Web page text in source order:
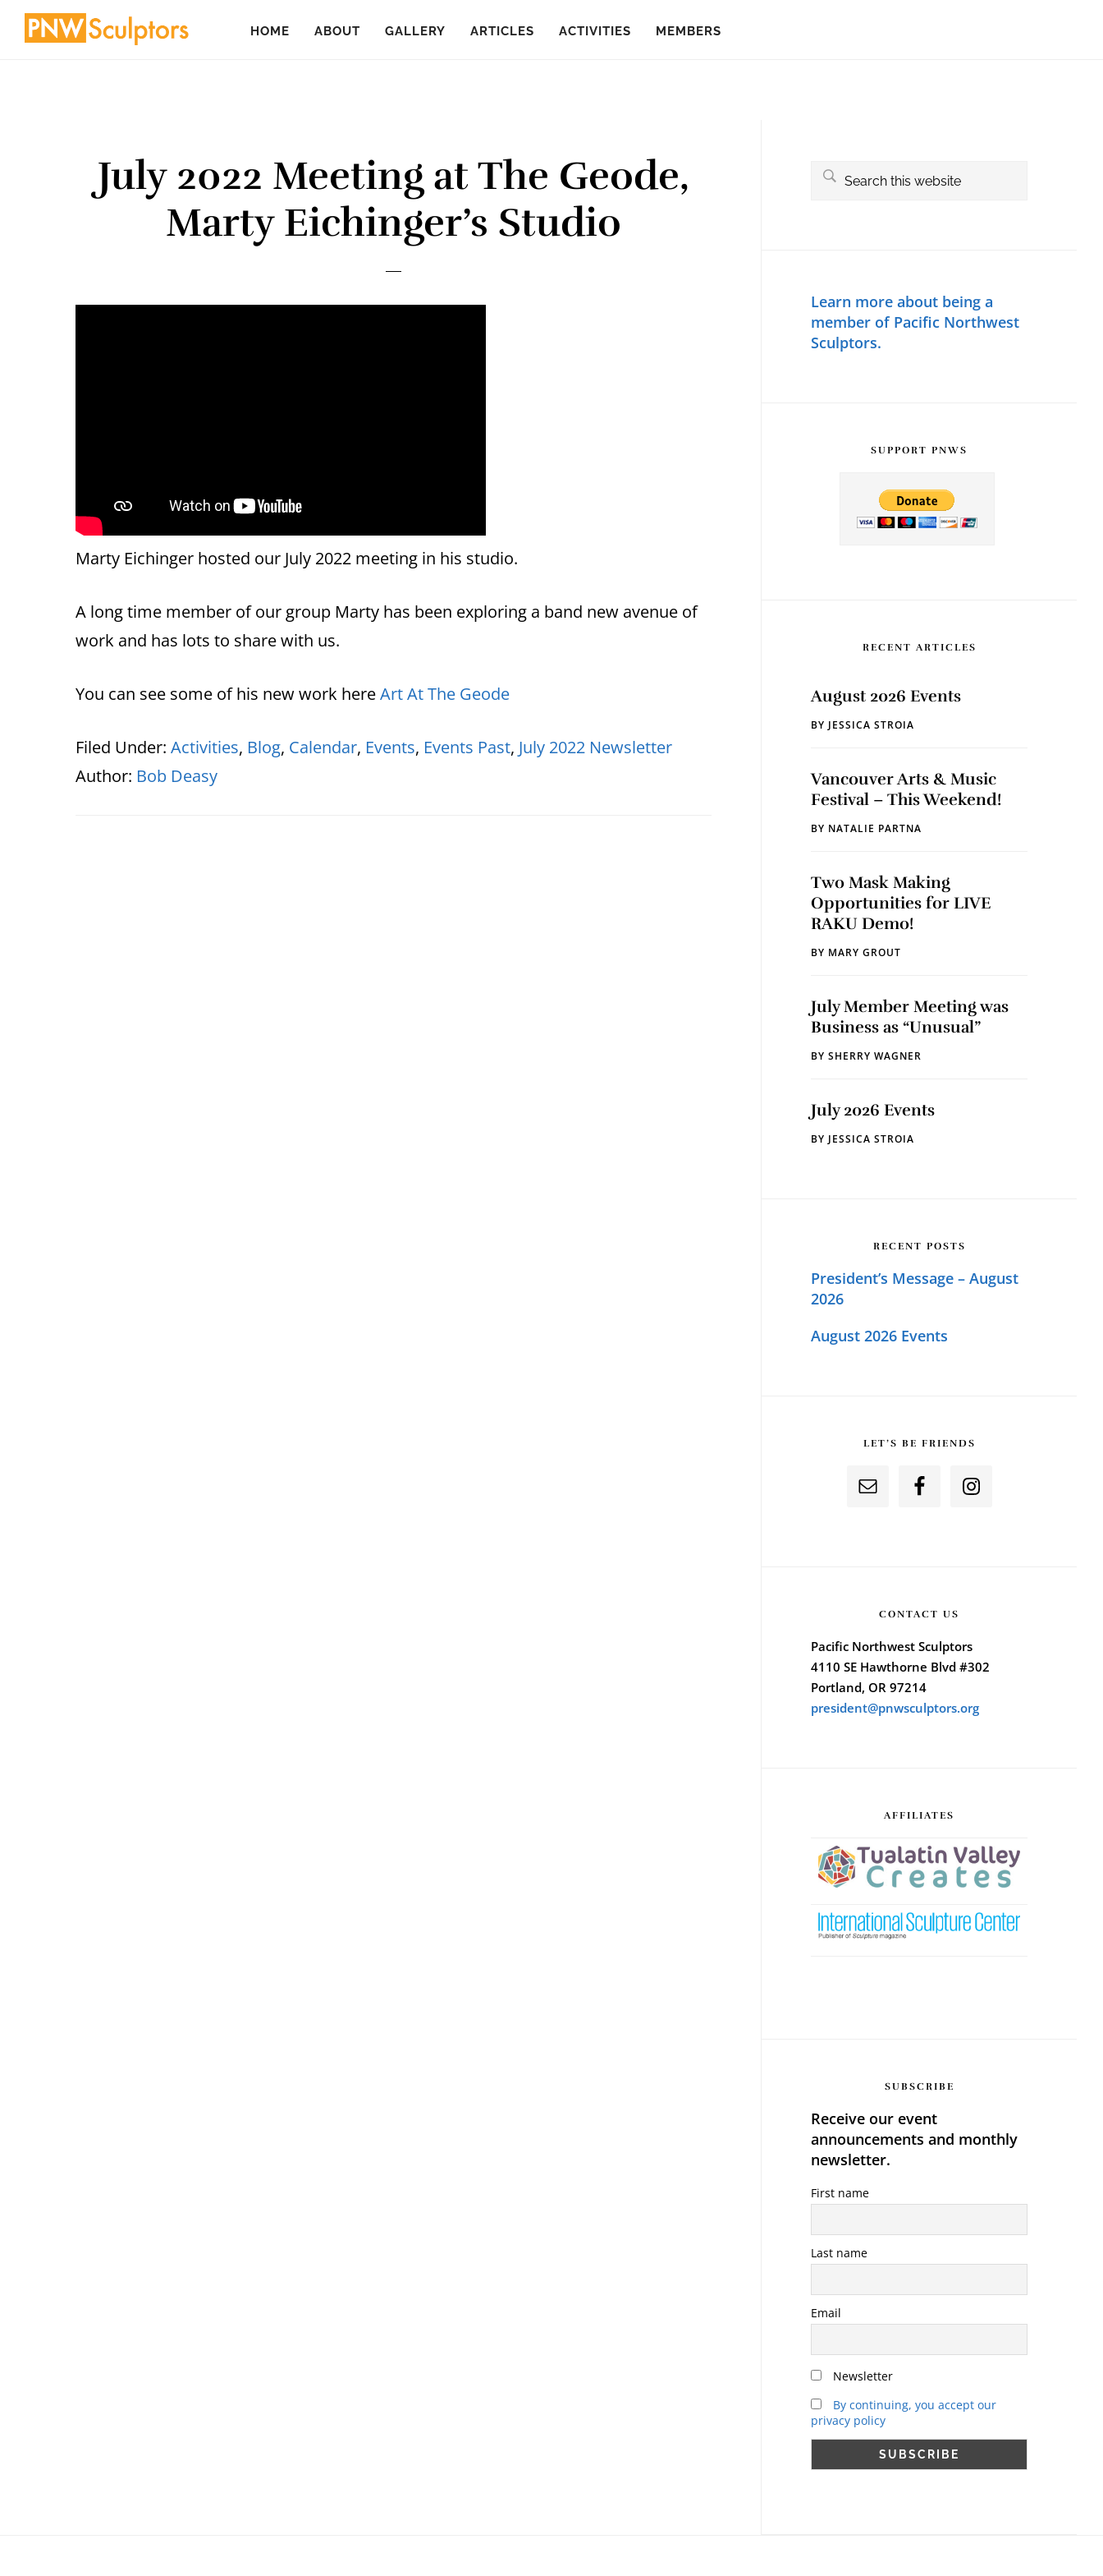
Skip
Skip
HOME ABOUT GALLERY ARTICLES ACTIVITIES MEMBERS
July 2022 Meeting at The Geode,
Marty Eichinger’s Studio
Marty Eichinger hosted our July 2022 meeting in his studio.
A long time member of our group Marty has been exploring a band new avenue of
work and has lots to share with us.
You can see some of his new work hereArt At The Geode
Filed Under: Activities, Blog, Calendar, Events, Events Past, July 2022 Newsletter
Author: Bob Deasy
Sidebar
Search
Learn more about being a
member of Pacific Northwest
Sculptors.
SUPPORT PNWS
RECENT ARTICLES
August 2026 Events
BY JESSICA STROIA
Vancouver Arts & Music
Festival – This Weekend!
BY NATALIE PARTNA
Two Mask Making
Opportunities for LIVE
RAKU Demo!
BY MARY GROUT
July Member Meeting was
Business as “Unusual”
BY SHERRY WAGNER
July 2026 Events
BY JESSICA STROIA
RECENT POSTS
President’s Message – August
2026
August 2026 Events
LET’S BE FRIENDS
CONTACT US
Pacific Northwest Sculptors
4110 SE Hawthorne Blvd #302
Portland, OR 97214
president@pnwsculptors.org
AFFILIATES
SUBSCRIBE
Receive our event
announcements and monthly
newsletter.
First name
Last name
Email
Newsletter
By continuing, you accept our
privacy policy